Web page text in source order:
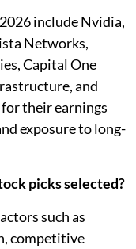
include Nvidia,
Networks,
Capital One
and
their earnings
exposure to long-
picks selected?
such as
competitive